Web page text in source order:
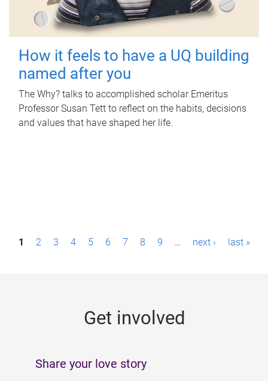
How it feels to have a UQ building
named after you
The Why? talks to accomplished scholar Emeritus
Professor Susan Tett to reflect on the habits, decisions
and values that have shaped her life.
P1 2 3 4 5 6 7 8 9 … next › last »
Get involved
Share your love story